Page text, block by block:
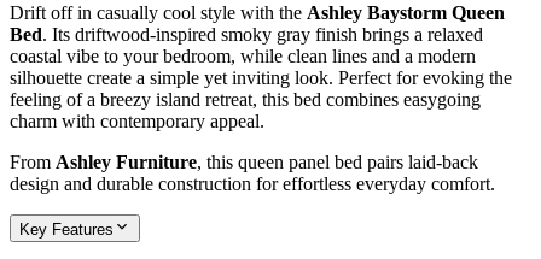
Drift off in casually cool style with the Ashley Baystorm Queen
Bed. Its driftwood‑inspired smoky gray finish brings a relaxed
coastal vibe to your bedroom, while clean lines and a modern
silhouette create a simple yet inviting look. Perfect for evoking the
feeling of a breezy island retreat, this bed combines easygoing
charm with contemporary appeal.
From Ashley Furniture, this queen panel bed pairs laid‑back
design and durable construction for effortless everyday comfort.
Key Features